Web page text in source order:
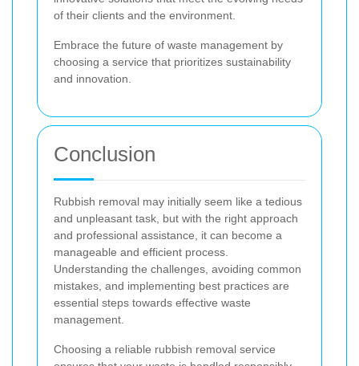
of their clients and the environment.
Embrace the future of waste management by
choosing a service that prioritizes sustainability
and innovation.
Conclusion
Rubbish removal may initially seem like a tedious
and unpleasant task, but with the right approach
and professional assistance, it can become a
manageable and efficient process.
Understanding the challenges, avoiding common
mistakes, and implementing best practices are
essential steps towards effective waste
management.
Choosing a reliable rubbish removal service